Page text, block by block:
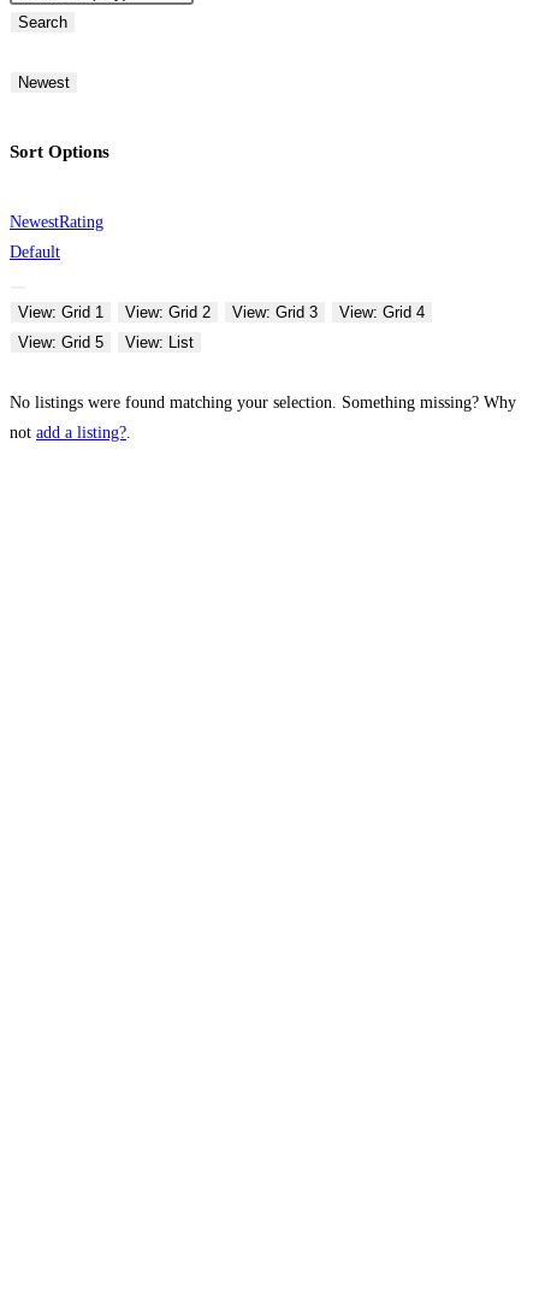
Search
Newest
Sort Options
NewestRating
Default
View: Grid 1 View: Grid 2 View: Grid 3
View: Grid 4
View: Grid 5
View: List
No listings were found matching your selection. Something missing? Why
not add a listing?